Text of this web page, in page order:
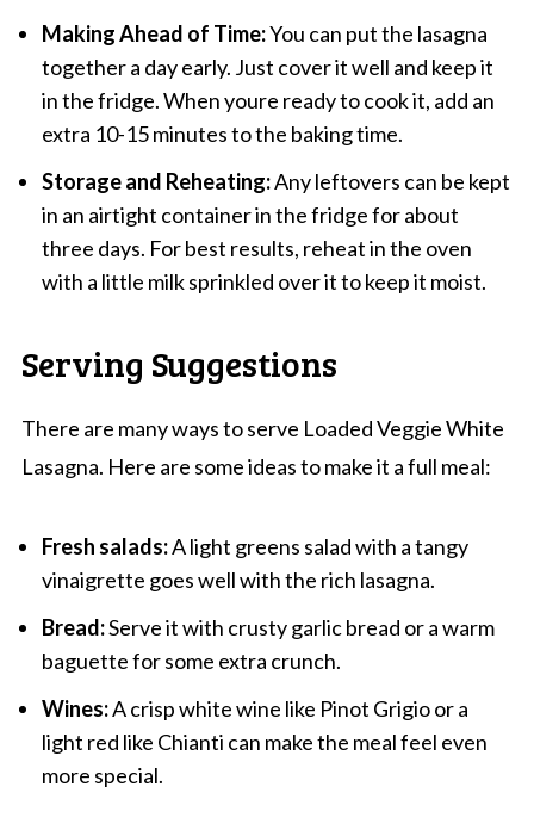
Making Ahead of Time:You can put the lasagna
together a day early. Just cover it well and keep it
in the fridge. When youre ready to cook it, add an
extra 10-15 minutes to the baking time.
Storage and Reheating:Any leftovers can be kept
in an airtight container in the fridge for about
three days. For best results, reheat in the oven
with a little milk sprinkled over it to keep it moist.
Serving Suggestions
There are many ways to serve Loaded Veggie White
Lasagna. Here are some ideas to make it a full meal:
Fresh salads:A light greens salad with a tangy
vinaigrette goes well with the rich lasagna.
Bread:Serve it with crusty garlic bread or a warm
baguette for some extra crunch.
Wines:A crisp white wine like Pinot Grigio or a
light red like Chianti can make the meal feel even
more special.